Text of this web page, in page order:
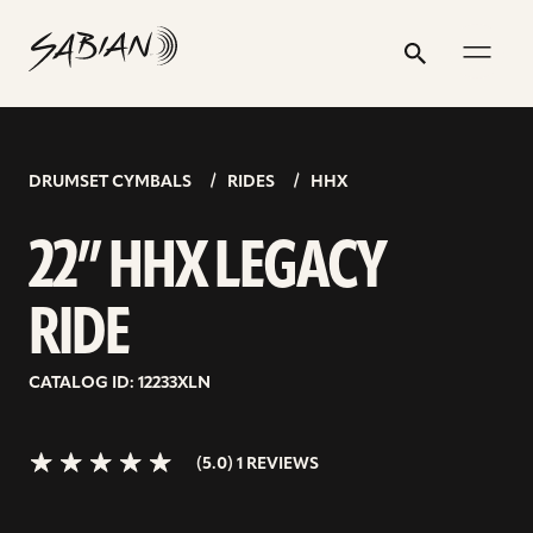
content
Search
Submit
22”
HHX
LEGACY
DRUMSET CYMBALS RIDES HHX
22” HHX LEGACY
RIDE
CATALOG ID: 12233XLN
5.0>/5
(5.0) 1 REVIEWS
address
profile
profile